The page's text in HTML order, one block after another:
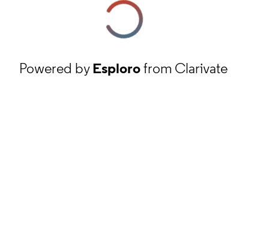
Powered byEsplorofrom Clarivate